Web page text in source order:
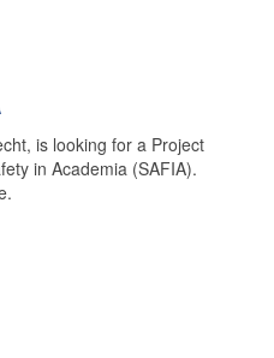
is looking for a Project
in Academia (SAFIA).